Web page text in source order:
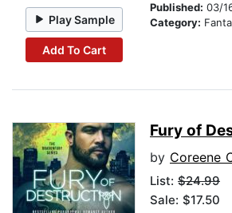
Play Sample
Add To Cart
Published: 03/
Category:
Fury of
by Coreene
List: $24.99
Sale: $17.50